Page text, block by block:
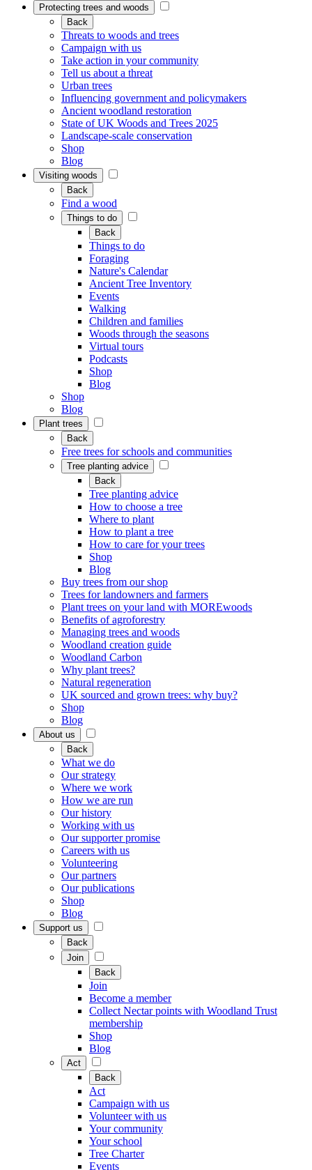
Protecting trees and woods
Back
Threats to woods and trees
Campaign with us
Take action in your community
Tell us about a threat
Urban trees
Influencing government and policymakers
Ancient woodland restoration
State of UK Woods and Trees 2025
Landscape-scale conservation
Shop
Blog
Visiting woods
Back
Find a wood
Things to do
Back
Things to do
Foraging
Nature's Calendar
Ancient Tree Inventory
Events
Walking
Children and families
Woods through the seasons
Virtual tours
Podcasts
Shop
Blog
Shop
Blog
Plant trees
Back
Free trees for schools and communities
Tree planting advice
Back
Tree planting advice
How to choose a tree
Where to plant
How to plant a tree
How to care for your trees
Shop
Blog
Buy trees from our shop
Trees for landowners and farmers
Plant trees on your land with MOREwoods
Benefits of agroforestry
Managing trees and woods
Woodland creation guide
Woodland Carbon
Why plant trees?
Natural regeneration
UK sourced and grown trees: why buy?
Shop
Blog
About us
Back
What we do
Our strategy
Where we work
How we are run
Our history
Working with us
Our supporter promise
Careers with us
Volunteering
Our partners
Our publications
Shop
Blog
Support us
Back
Join
Back
Join
Become a member
Collect Nectar points with Woodland Trust
membership
Shop
Blog
Act
Back
Act
Campaign with us
Volunteer with us
Your community
Your school
Tree Charter
Events